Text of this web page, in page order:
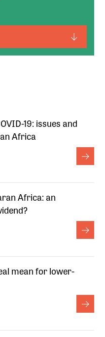
19: issues and
Africa
Africa: an
mean for lower-